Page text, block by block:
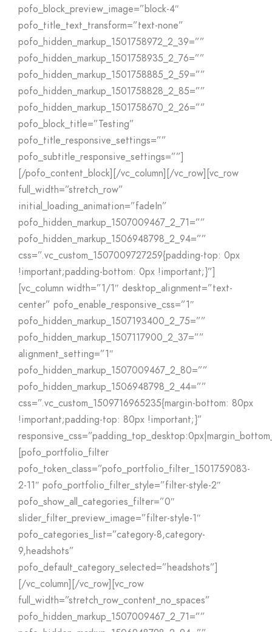
pofo_block_preview_image=”block-4″
pofo_title_text_transform=”text-none”
pofo_hidden_markup_1501758972_2_39=””
pofo_hidden_markup_1501758935_2_76=””
pofo_hidden_markup_1501758885_2_59=””
pofo_hidden_markup_1501758828_2_85=””
pofo_hidden_markup_1501758670_2_26=””
pofo_block_title=”Testing”
pofo_title_responsive_settings=””
pofo_subtitle_responsive_settings=””]
[/pofo_content_block][/vc_column][/vc_row][vc_row
full_width=”stretch_row”
initial_loading_animation=”fadeIn”
pofo_hidden_markup_1507009467_2_71=””
pofo_hidden_markup_1506948798_2_94=””
css=”.vc_custom_1507009727259{padding-top: 0px
!important;padding-bottom: 0px !important;}”]
[vc_column width=”1/1″ desktop_alignment=”text-
center” pofo_enable_responsive_css=”1″
pofo_hidden_markup_1507193400_2_75=””
pofo_hidden_markup_1507117900_2_37=””
alignment_setting=”1″
pofo_hidden_markup_1507009467_2_80=””
pofo_hidden_markup_1506948798_2_44=””
css=”.vc_custom_1509716965235{margin-bottom: 80px
!important;padding-top: 80px !important;}”
[pofo_portfolio_filter
pofo_token_class=”pofo_portfolio_filter_1501759083-
2-11″ pofo_portfolio_filter_style=”filter-style-2″
pofo_show_all_categories_filter=”0″
slider_filter_preview_image=”filter-style-1″
pofo_categories_list=”category-8,category-
9,headshots”
pofo_default_category_selected=”headshots”]
[/vc_column][/vc_row][vc_row
full_width=”stretch_row_content_no_spaces”
pofo_hidden_markup_1507009467_2_71=””